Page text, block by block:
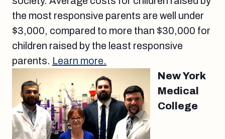
the most responsive parents are well under
$3,000, compared to more than $30,000 for
children raised by the least responsive
parents. Learn more.
New York
Medical
College